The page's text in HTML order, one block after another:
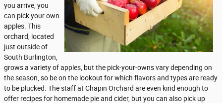
you arrive, you
can pick your own
apples. This
orchard, located
just outside of
South Burlington,
grows a variety of apples, but the pick-your-owns vary depending on
the season, so be on the lookout for which flavors and types are ready
to be plucked. The staff at Chapin Orchard are even kind enough to
offer recipes for homemade pie and cider, but you can also pick up